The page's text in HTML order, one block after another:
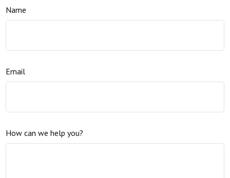
Name
Email
How can we help you?